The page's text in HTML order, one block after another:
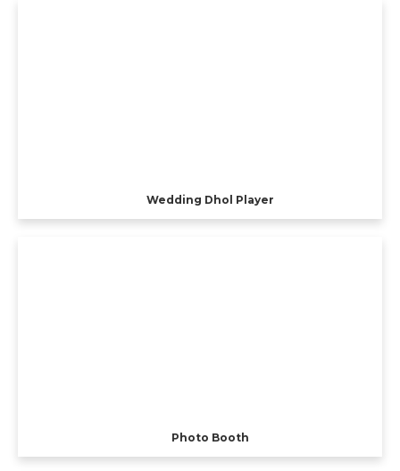
Wedding Dhol Player
Photo Booth